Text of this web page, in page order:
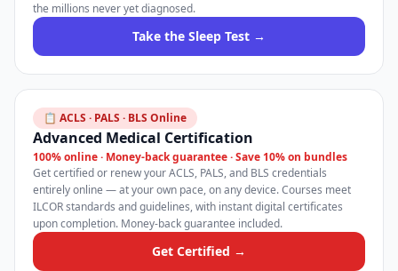
the millions never yet diagnosed.
Take the Sleep Test →
📋 ACLS · PALS · BLS Online
Advanced Medical Certification
100% online · Money-back guarantee · Save 10% on bundles
Get certified or renew your ACLS, PALS, and BLS credentials
entirely online — at your own pace, on any device. Courses meet
ILCOR standards and guidelines, with instant digital certificates
upon completion. Money-back guarantee included.
Get Certified →